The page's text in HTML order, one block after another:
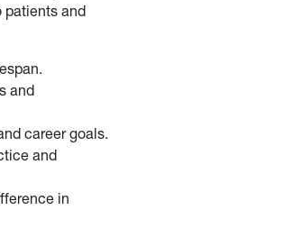
patients and
and
career goals.
and
in